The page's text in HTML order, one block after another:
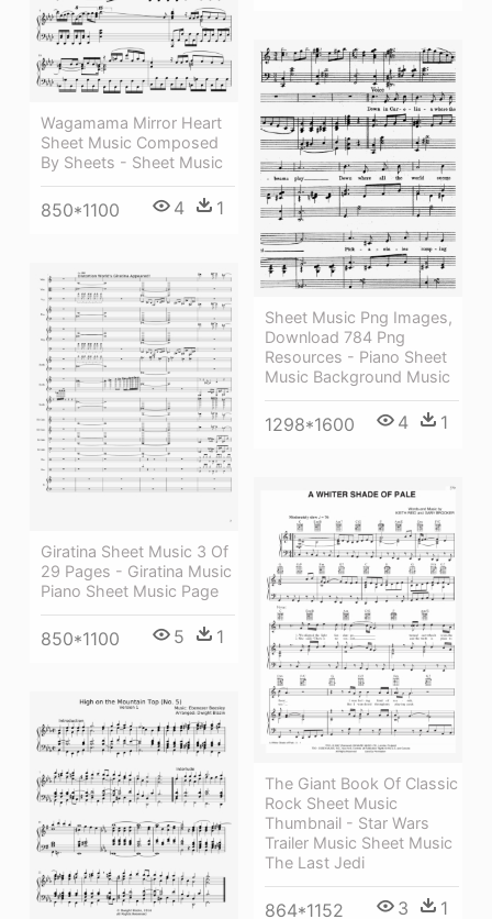
Wagamama Mirror Heart
Sheet Music Composed
By Sheets - Sheet Music
850*1100 4 1
Sheet Music Png Images,
Download 784 Png
Resources - Piano Sheet
Music Background Music
1298*1600 4 1
Giratina Sheet Music 3 Of
29 Pages - Giratina Music
Piano Sheet Music Page
850*1100 5 1
The Giant Book Of Classic
Rock Sheet Music
Thumbnail - Star Wars
Trailer Music Sheet Music
The Last Jedi
864*1152 3 1